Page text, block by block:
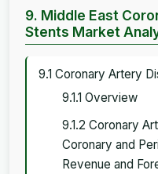
9. Middle East
Stents Market
9.1 Coronary Artery
9.1.1 Overview
9.1.2 Coronary
Coronary and
Revenue and